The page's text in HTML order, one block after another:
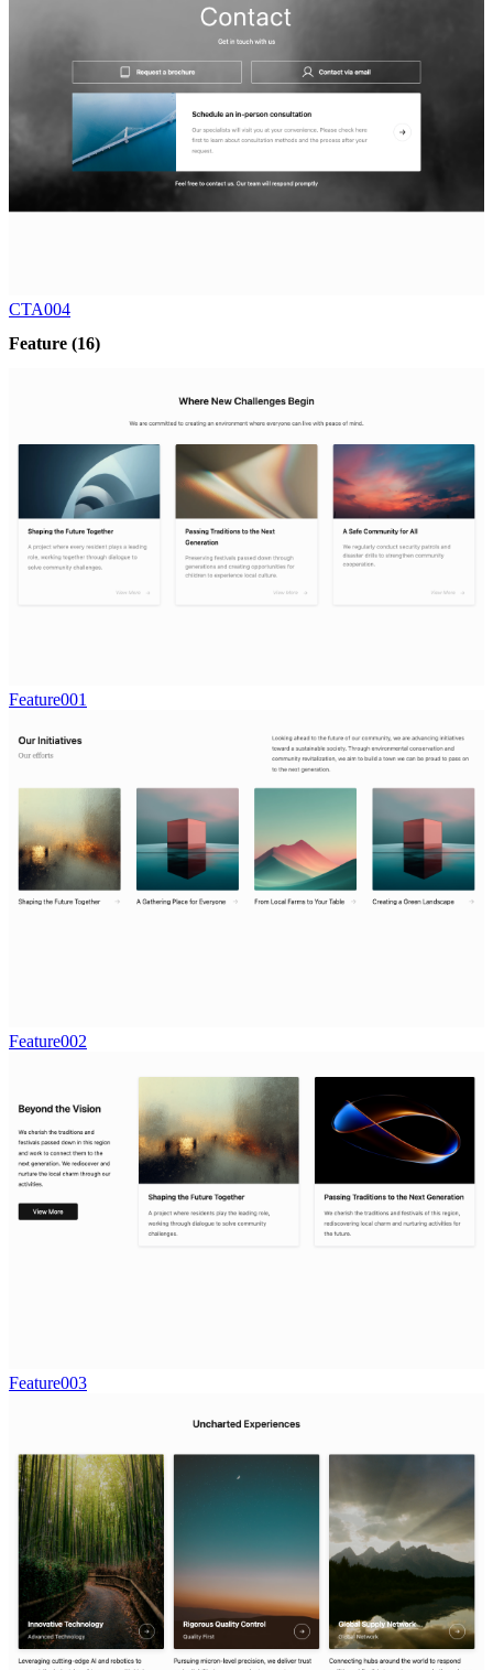
CTA004
Feature (16)
Feature001
Feature002
Feature003